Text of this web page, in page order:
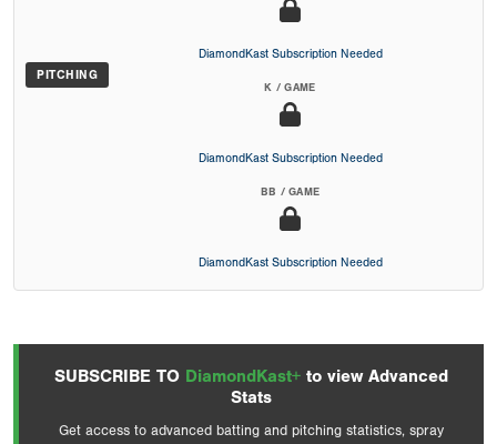
PITCHING
DiamondKast Subscription Needed
K / GAME
DiamondKast Subscription Needed
BB / GAME
DiamondKast Subscription Needed
SUBSCRIBE TO DiamondKast+ to view Advanced
Stats
Get access to advanced batting and pitching statistics, spray